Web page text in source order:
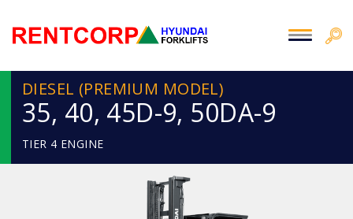
DIESEL (PREMIUM MODEL)
35, 40, 45D-9, 50DA-9
TIER 4 ENGINE